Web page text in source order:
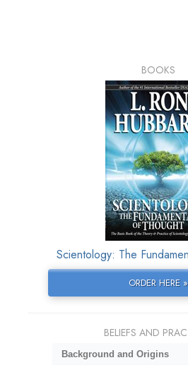
BOOKS
Scientology: The
ORDER HERE »
BELIEFS AND
Background and Origins